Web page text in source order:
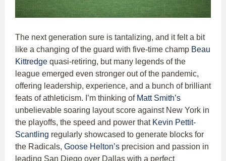
The next generation sure is tantalizing, and it felt a bit
like a changing of the guard with five-time champ Beau
Kittredge quasi-retiring, but many legends of the
league emerged even stronger out of the pandemic,
offering leadership, experience, and a bunch of brilliant
feats of athleticism. I’m thinking of Matt Smith’s
unbelievable soaring layout score against New York in
the playoffs, the speed and power that Kevin Pettit-
Scantling regularly showcased to generate blocks for
the Radicals, Goose Helton’s precision and passion in
leading San Diego over Dallas with a perfect